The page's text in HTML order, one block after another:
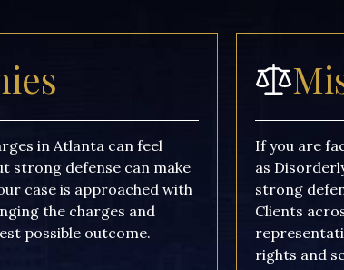
in Atlanta can feel
strong defense can make
case is approached with
the charges and
possible outcome.
If you are
as
strong
Clients
rights and